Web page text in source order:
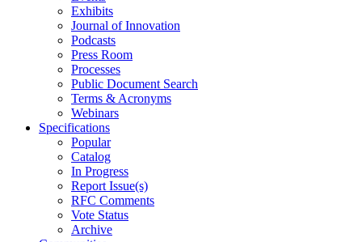
Exhibits
Journal of Innovation
Podcasts
Press Room
Processes
Public Document Search
Terms & Acronyms
Webinars
Specifications
Popular
Catalog
In Progress
Report Issue(s)
RFC Comments
Vote Status
Archive